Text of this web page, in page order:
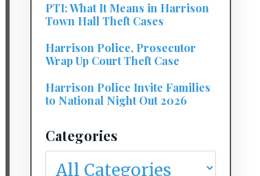
PTI: What It Means in Harrison
Town Hall Theft Cases
Harrison Police, Prosecutor
Wrap Up Court Theft Case
Harrison Police Invite Families
to National Night Out 2026
Categories